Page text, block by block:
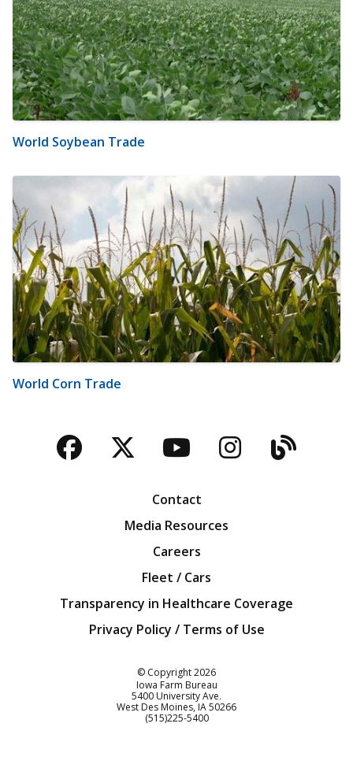
World Soybean Trade
World Corn Trade
Facebook
TwitterYouTubeBlog
Contact
Media Resources
Careers
Fleet / Cars
Transparency in Healthcare Coverage
Privacy Policy / Terms of Use
© Copyright2026
Iowa Farm Bureau
5400 University Ave.
West Des Moines IA50266
Customer Service
(515)225-5400